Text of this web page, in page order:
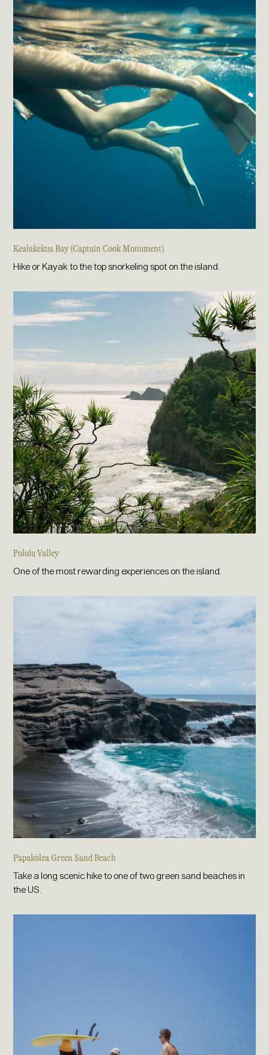
Kealakekua Bay (Captain Cook Monument)
Hike or Kayak to the top snorkeling spot on the island.
Pololu Valley
One of the most rewarding experiences on the island.
Papakōlea Green Sand Beach
Take a long scenic hike to one of two green sand beaches in
the US.